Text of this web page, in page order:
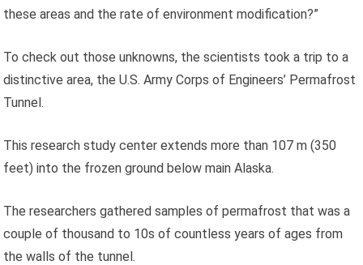
these areas and the rate of environment modification?”
To check out those unknowns, the scientists took a trip to a
distinctive area, the U.S. Army Corps of Engineers’ Permafrost
Tunnel.
This research study center extends more than 107 m (350
feet) into the frozen ground below main Alaska.
The researchers gathered samples of permafrost that was a
couple of thousand to 10s of countless years of ages from
the walls of the tunnel.